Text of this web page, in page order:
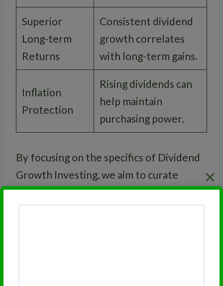
Superior
Long-term
Returns
Consistent dividend
growth correlates
with long-term gains.
Inflation
Protection
Rising dividends can
help maintain
purchasing power.
By focusing on the specifics of Dividend
Growth Investing, we aim to curate
retirement portfolios that support long-
term financial stability and growth.